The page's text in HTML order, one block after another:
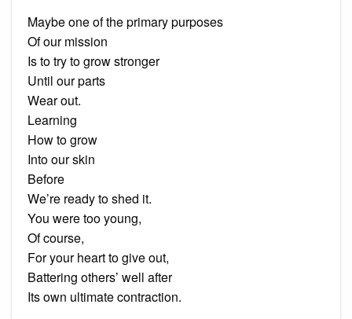
Maybe one of the primary purposes
Of our mission
Is to try to grow stronger
Until our parts
Wear out.
Learning
How to grow
Into our skin
Before
We’re ready to shed it.
You were too young,
Of course,
For your heart to give out,
Battering others’ well after
Its own ultimate contraction.